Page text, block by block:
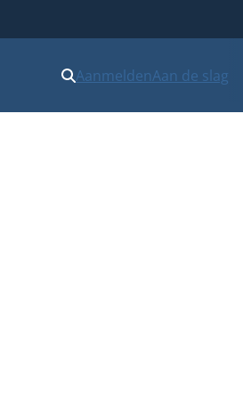
AanmeldenAan de slag